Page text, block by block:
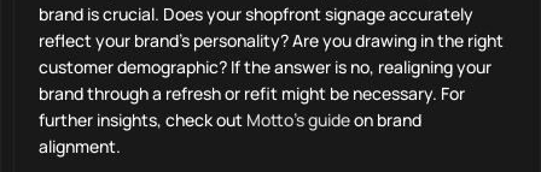
brand is crucial. Does your shopfront signage accurately
reflect your brand’s personality? Are you drawing in the right
customer demographic? If the answer is no, realigning your
brand through a refresh or refit might be necessary. For
further insights, check out Motto’s guideon brand
alignment.